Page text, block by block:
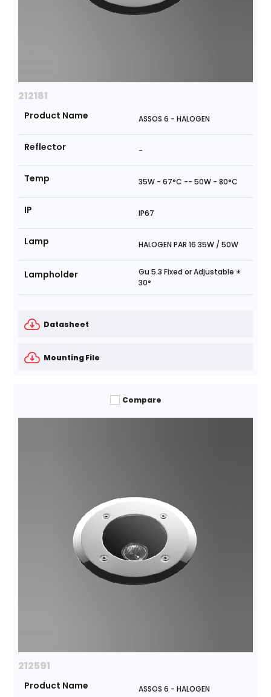
212181
Product Name ASSOS 6 - HALOGEN
Reflector -
Temp 35W - 67°C -- 50W - 80°C
IP IP67
Lamp HALOGEN PAR 16 35W / 50W
Lampholder
Gu 5.3 Fixed or Adjustable ±
30°
Datasheet
Mounting File
Compare
212591
Product Name ASSOS 6 - HALOGEN